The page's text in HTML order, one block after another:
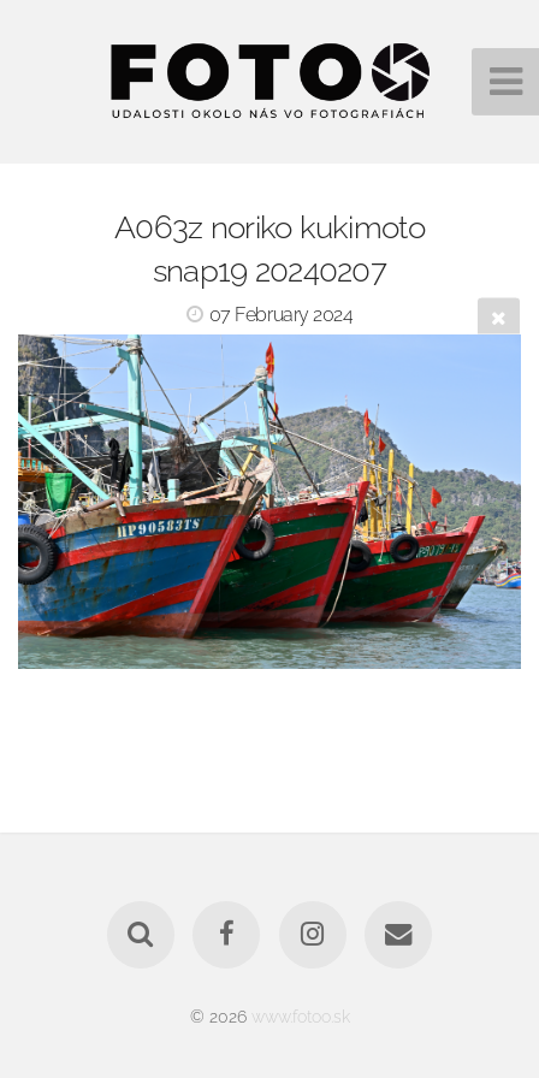
A063z noriko kukimoto
snap19 20240207
07 February 2024
© 2026 www.fotoo.sk